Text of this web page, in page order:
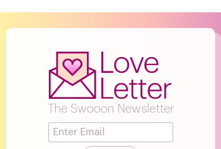
The Swooon Newsletter